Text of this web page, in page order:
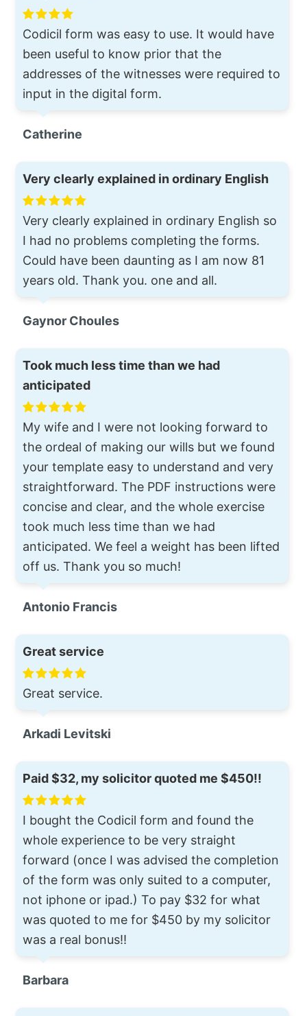
Codicil form was easy to use. It would have
been useful to know prior that the
addresses of the witnesses were required to
input in the digital form.
Catherine
Very clearly explained in ordinary English
Very clearly explained in ordinary English so
I had no problems completing the forms.
Could have been daunting as I am now 81
years old. Thank you. one and all.
Gaynor Choules
Took much less time than we had
anticipated
My wife and I were not looking forward to
the ordeal of making our wills but we found
your template easy to understand and very
straightforward. The PDF instructions were
concise and clear, and the whole exercise
took much less time than we had
anticipated. We feel a weight has been lifted
off us. Thank you so much!
Antonio Francis
Great service
Great service.
Arkadi Levitski
Paid $32, my solicitor quoted me $450!!
I bought the Codicil form and found the
whole experience to be very straight
forward (once I was advised the completion
of the form was only suited to a computer,
not iphone or ipad.) To pay $32 for what
was quoted to me for $450 by my solicitor
was a real bonus!!
Barbara